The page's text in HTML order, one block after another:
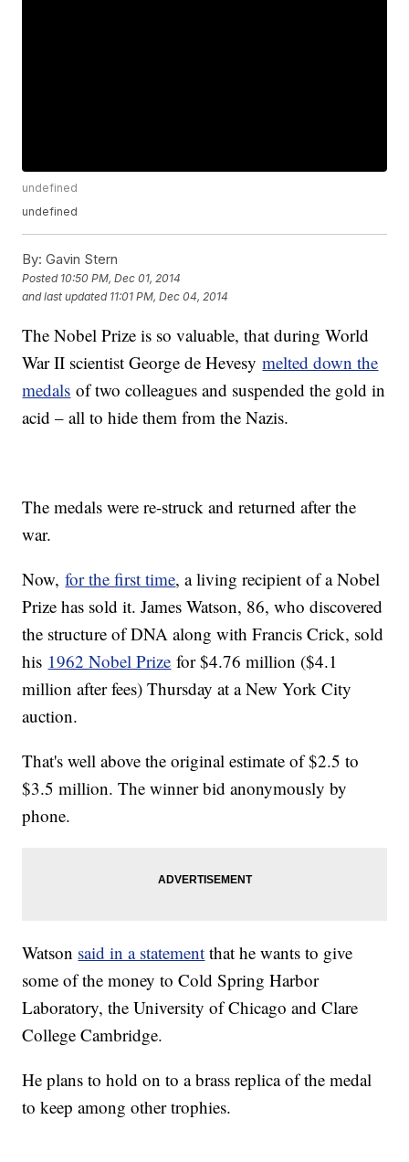
undefined
undefined
By: Gavin Stern
Posted 10:50 PM, Dec 01, 2014
and last updated 11:01 PM, Dec 04, 2014
The Nobel Prize is so valuable, that during World
War II scientist George de Hevesymelted down the
medals of two colleagues and suspended the gold in
acid – all to hide them from the Nazis.
The medals were re-struck and returned after the
war.
Now,for the first time, a living recipient of a Nobel
Prize has sold it. James Watson, 86, who discovered
the structure of DNA along with Francis Crick, sold
his 1962 Nobel Prize for $4.76 million ($4.1
million after fees) Thursday at a New York City
auction.
That's well above the original estimate of $2.5 to
$3.5 million. The winner bid anonymously by
phone.
Watson said in a statement that he wants to give
some of the money to Cold Spring Harbor
Laboratory, the University of Chicago and Clare
College Cambridge.
He plans to hold on to a brass replica of the medal
to keep among other trophies.